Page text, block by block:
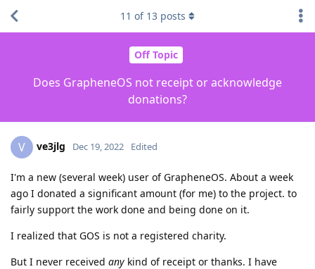
Off Topic
Does GrapheneOS not receipt or acknowledge
donations?
11 of 13 posts
V ve3jlg Dec 19, 2022 Edited
I'm a new (several week) user of GrapheneOS. About a week
ago I donated a significant amount (for me) to the project. to
fairly support the work done and being done on it.
I realized that GOS is not a registered charity.
But I never received any kind of receipt or thanks. I have